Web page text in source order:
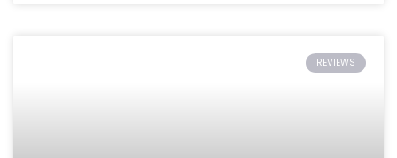
REVIEWS